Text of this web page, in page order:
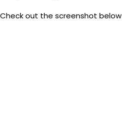
Check out the screenshot